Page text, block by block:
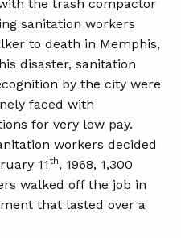
the trash compactor
sanitation workers
to death in Memphis,
disaster, sanitation
by the city were
faced with
for very low pay.
workers decided
11th, 1968, 1,300
walked off the job in
that lasted over a